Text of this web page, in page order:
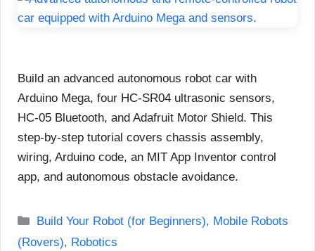
Build an advanced autonomous robot car with
Arduino Mega, four HC-SR04 ultrasonic sensors,
HC-05 Bluetooth, and Adafruit Motor Shield. This
step-by-step tutorial covers chassis assembly,
wiring, Arduino code, an MIT App Inventor control
app, and autonomous obstacle avoidance.
Categories
Build Your Robot (for Beginners), Mobile Robots
(Rovers), Robotics